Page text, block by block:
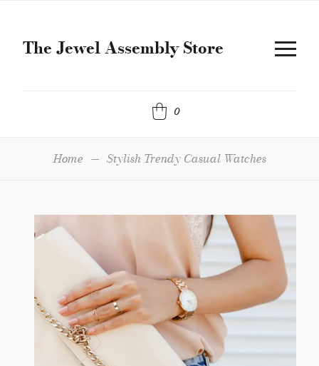
The Jewel Assembly Store
0
Home — Stylish Trendy Casual Watches